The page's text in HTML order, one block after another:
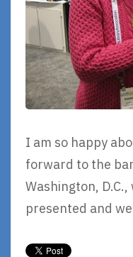
I am so happy
forward to the
Washington,
presented and